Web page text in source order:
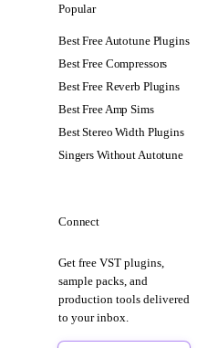
Popular
Best Free Autotune Plugins
Best Free Compressors
Best Free Reverb Plugins
Best Free Amp Sims
Best Stereo Width Plugins
Singers Without Autotune
Connect
Get free VST plugins,
sample packs, and
production tools delivered
to your inbox.